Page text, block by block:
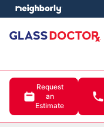
Request
an
Estimate
menu